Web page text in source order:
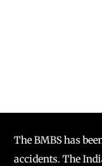
The BMBS has
accidents. The